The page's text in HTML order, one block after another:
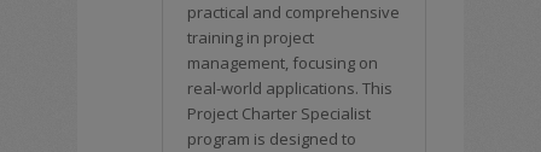
practical and comprehensive
training in project
management, focusing on
real-world applications. This
Project Charter Specialist
program is designed to